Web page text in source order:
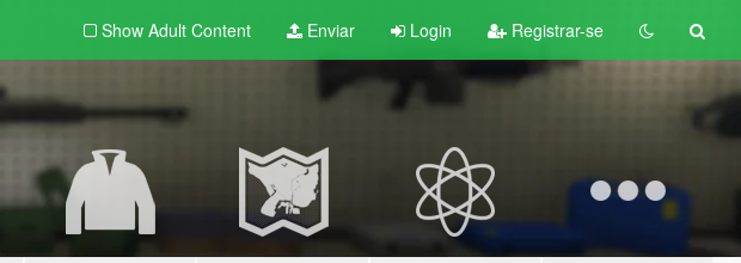
Show Adult Content Enviar Login Registrar-se